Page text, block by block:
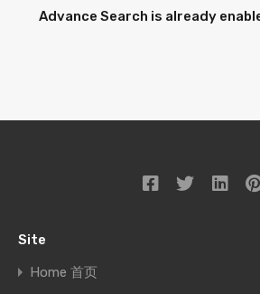
Advance Search is already
Site
Home 首页